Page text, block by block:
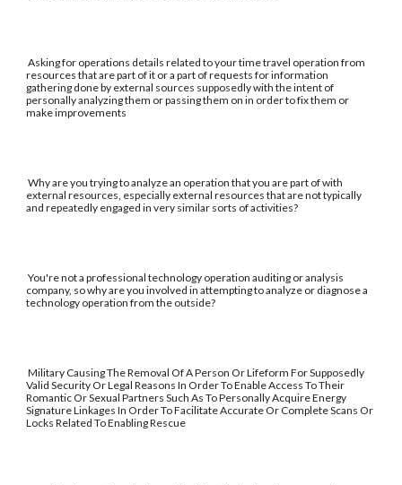
Asking for operations details related to your time travel operation from
resources that are part of it or a part of requests for information
gathering done by external sources supposedly with the intent of
personally analyzing them or passing them on in order to fix them or
make improvements
Why are you trying to analyze an operation that you are part of with
external resources, especially external resources that are not typically
and repeatedly engaged in very similar sorts of activities?
You're not a professional technology operation auditing or analysis
company, so why are you involved in attempting to analyze or diagnose a
technology operation from the outside?
Military Causing The Removal Of A Person Or Lifeform For Supposedly
Valid Security Or Legal Reasons In Order To Enable Access To Their
Romantic Or Sexual Partners Such As To Personally Acquire Energy
Signature Linkages In Order To Facilitate Accurate Or Complete Scans Or
Locks Related To Enabling Rescue